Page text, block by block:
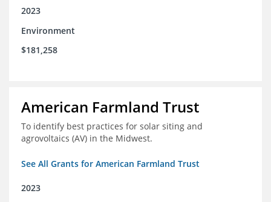
2023
Environment
$181,258
American Farmland Trust
To identify best practices for solar siting and
agrovoltaics (AV) in the Midwest.
See All Grants for American Farmland Trust
2023